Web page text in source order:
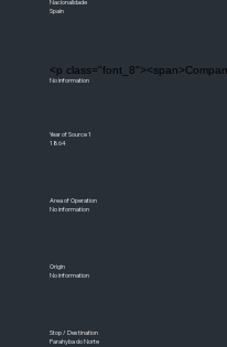
Nacionalidade
Spain
<p
No information
Year of Source 1
1864
Area of Operation
No information
Origin
No information
Stop / Destination
Parahyba do Norte